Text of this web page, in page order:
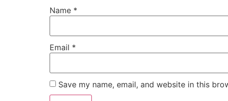
Name *
Email *
Save my name, email, and website in this